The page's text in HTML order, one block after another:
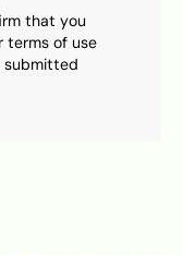
that you
terms of use
submitted